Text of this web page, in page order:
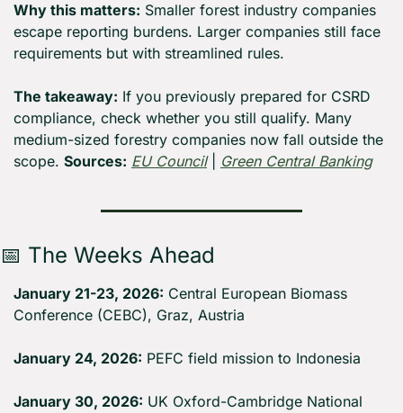
Why this matters: Smaller forest industry companies
escape reporting burdens. Larger companies still face
requirements but with streamlined rules.
The takeaway: If you previously prepared for CSRD
compliance, check whether you still qualify. Many
medium-sized forestry companies now fall outside the
scope. Sources: EU Council | Green Central Banking
📅 The Weeks Ahead
January 21-23, 2026: Central European Biomass
Conference (CEBC), Graz, Austria
January 24, 2026: PEFC field mission to Indonesia
January 30, 2026: UK Oxford-Cambridge National